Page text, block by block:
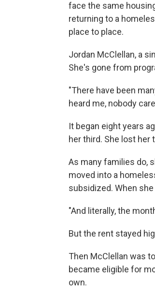
face the same
returning to a
place to place.
Jordan McClellan, a
She's gone from
"There have been
heard me, nobody
It began eight years
her third. She lost
As many families do,
moved into a
subsidized. When
"And literally, the
But the rent stayed
Then McClellan was
became eligible for
own.